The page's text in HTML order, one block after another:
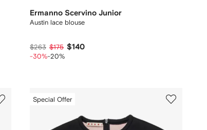
Ermanno Scervino Junior
Austin lace blouse
$263 $175 $140
-30%-20%
Special Offer